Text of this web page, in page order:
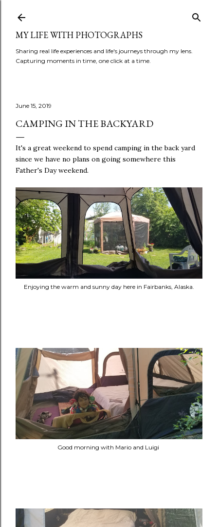
MY LIFE WITH PHOTOGRAPHS
Sharing real life experiences and life's journeys through my lens.
Capturing moments in time, one click at a time.
June 15, 2019
CAMPING IN THE BACKYARD
It's a great weekend to spend camping in the back yard
since we have no plans on going somewhere this
Father's Day weekend.
Enjoying the warm and sunny day here in Fairbanks, Alaska.
Good morning with Mario and Luigi